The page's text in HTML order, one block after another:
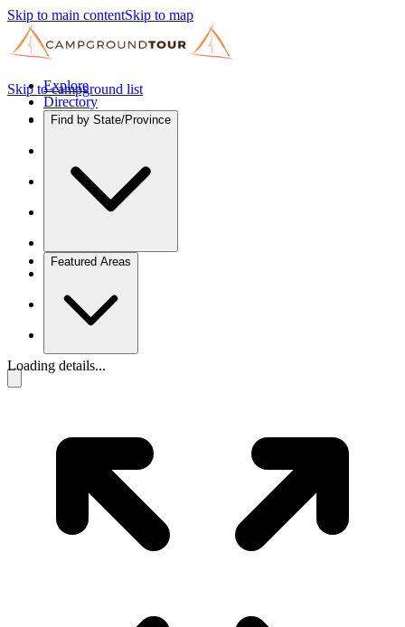
Skip to main contentSkip to map
Explore
Directory
Find by State/Province
Featured Areas
Skip to campground list
Loading details...